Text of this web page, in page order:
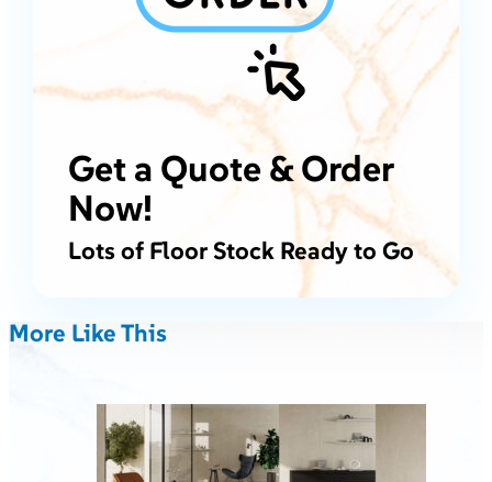
Get a Quote & Order
Now!
Lots of Floor Stock Ready to Go
More Like This